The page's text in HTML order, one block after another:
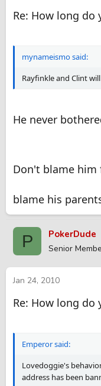
Re: How long do
mynameismo said:
Rayfinkle and Clint
He never
Don't blame him
blame his
P PokerDude
Senior
Jan 24, 2010
Re: How long do
Emperor said:
Lovedoggie's
address has been